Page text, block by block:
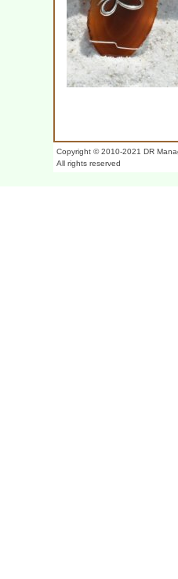
Copyright © 2010-2021 DR
All rights reserved